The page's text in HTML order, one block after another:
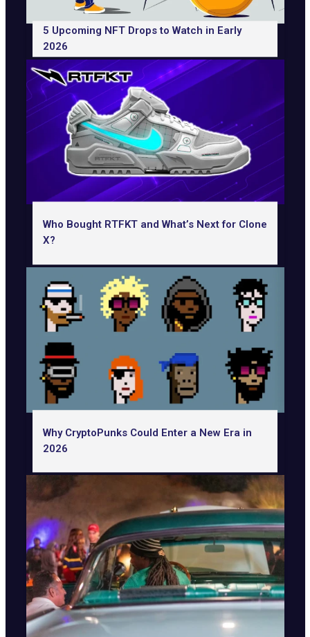
5 Upcoming NFT Drops to Watch in Early
2026
Who Bought RTFKT and What’s Next for Clone
X?
Why CryptoPunks Could Enter a New Era in
2026